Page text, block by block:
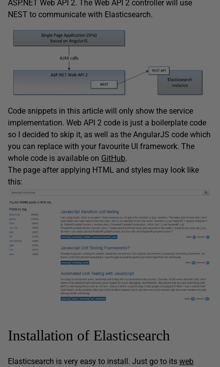
ASP.NET Web API 2. The Web API 2 controller will use
NEST to communicate with Elasticsearch.
Code snippets in this article will only show the service
implementation. Web API 2 code is just a boilerplate code
so I decided to skip it, as well as the AngularJS code which
you can replace with your favourite UI framework. The
whole code is available on GitHub.
The page after applying HTML and styles may look like
this:
Installation of Elasticsearch
Elasticsearch is very easy to install. Just go to its web